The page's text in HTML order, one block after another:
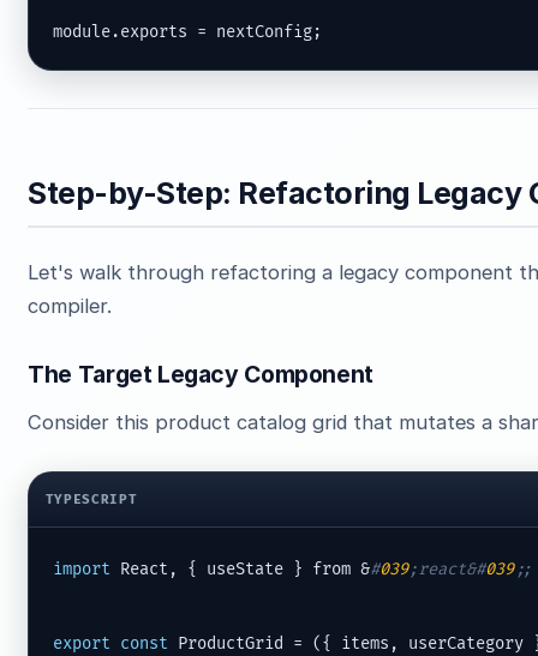
module.exports = nextConfig;
Step-by-Step: Refactoring Legacy
Let's walk through refactoring a legacy component
compiler.
The Target Legacy Component
Consider this product catalog grid that mutates a
TYPESCRIPT
import React, { useState } from &#039;react&#039;;
export const ProductGrid = ({ items,